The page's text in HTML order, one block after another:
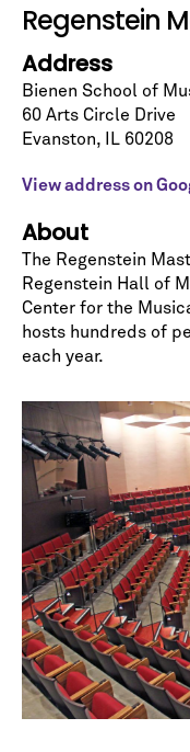
Regenstein
Address
Bienen School of
60 Arts Circle Drive
Evanston, IL 60208
View address on
About
The Regenstein
Regenstein Hall of
Center for the
hosts hundreds of
each year.
know about
series,
No
*